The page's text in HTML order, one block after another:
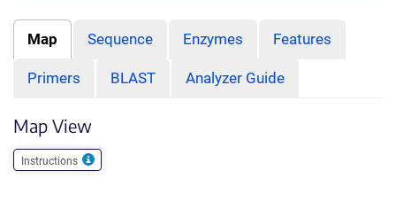
Map Sequence Enzymes Features
Primers BLAST Analyzer Guide
Map View
Instructions